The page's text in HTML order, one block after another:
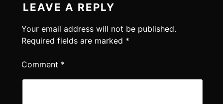
LEAVE A REPLY
Your email address will not be published.
Required fields are marked *
Comment *